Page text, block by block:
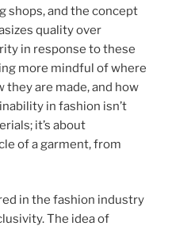
shops, and the concept
quality over
in response to these
more mindful of where
are made, and how
in fashion isn’t
it’s about
of a garment, from
in the fashion industry
The idea of